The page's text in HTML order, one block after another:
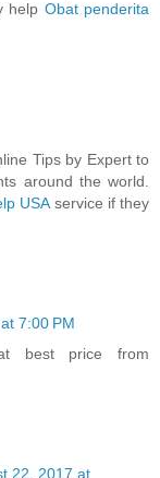
help Obat penderita
Tips by Expert to
around the world.
USAservice if they
7:00 PM
best price from
22, 2017 at